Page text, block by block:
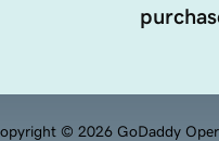
© 2026 GoDaddy